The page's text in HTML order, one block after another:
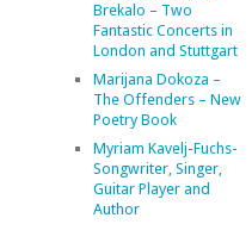
Brekalo – Two
Fantastic Concerts in
London and Stuttgart
Marijana Dokoza –
The Offenders – New
Poetry Book
Myriam Kavelj-Fuchs-
Songwriter, Singer,
Guitar Player and
Author